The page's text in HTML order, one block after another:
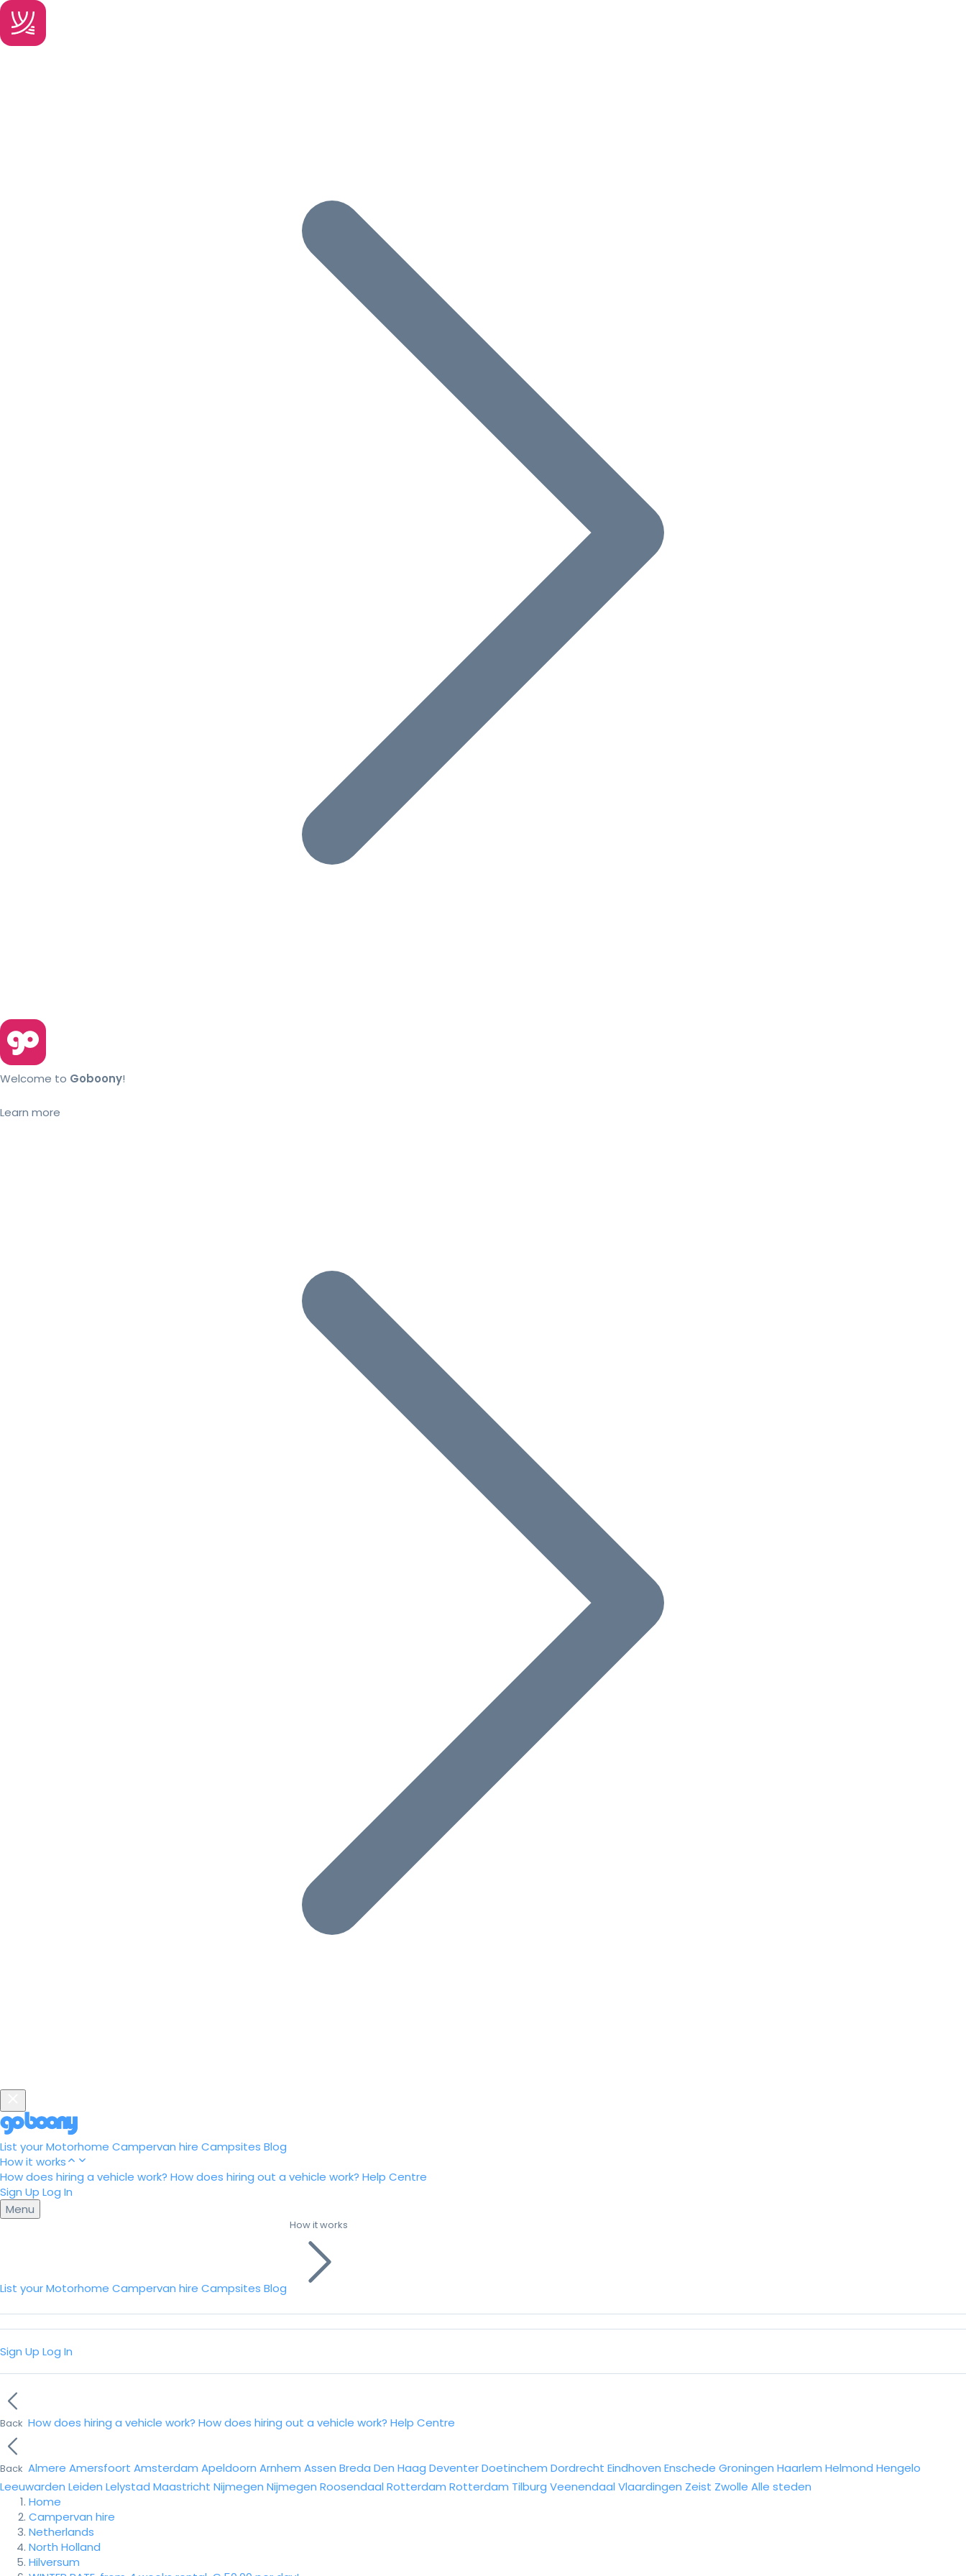
Welcome to Goboony!
Learn more
List your Motorhome Campervan hire Campsites Blog
How it works
How does hiring a vehicle work? How does hiring out a vehicle work? Help Centre
Sign Up Log In
Menu
List your Motorhome Campervan hire Campsites Blog
How it works
Sign Up Log In
Back How does hiring a vehicle work? How does hiring out a vehicle work? Help Centre
Back Almere Amersfoort Amsterdam Apeldoorn Arnhem Assen Breda Den Haag DeventerDoetinchem Dordrecht Eindhoven Enschede Groningen Haarlem Helmond Hengelo
Leeuwarden Leiden Lelystad Maastricht Nijmegen Nijmegen Roosendaal Rotterdam Rotterdam Tilburg Veenendaal Vlaardingen Zeist Zwolle Alle steden
Home
Campervan hire
Netherlands
North Holland
Hilversum